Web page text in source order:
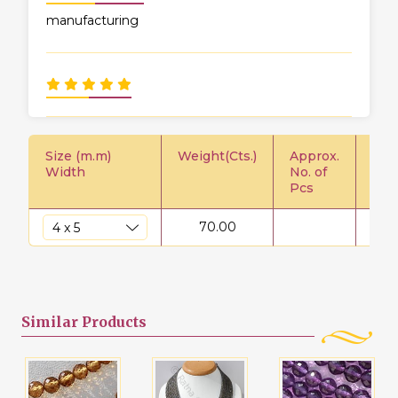
manufacturing
Size (m.m)
Width
Weight(Cts.)
Approx.
No. of
Pcs
70.00
Similar Products